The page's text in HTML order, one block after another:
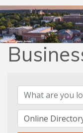
Online